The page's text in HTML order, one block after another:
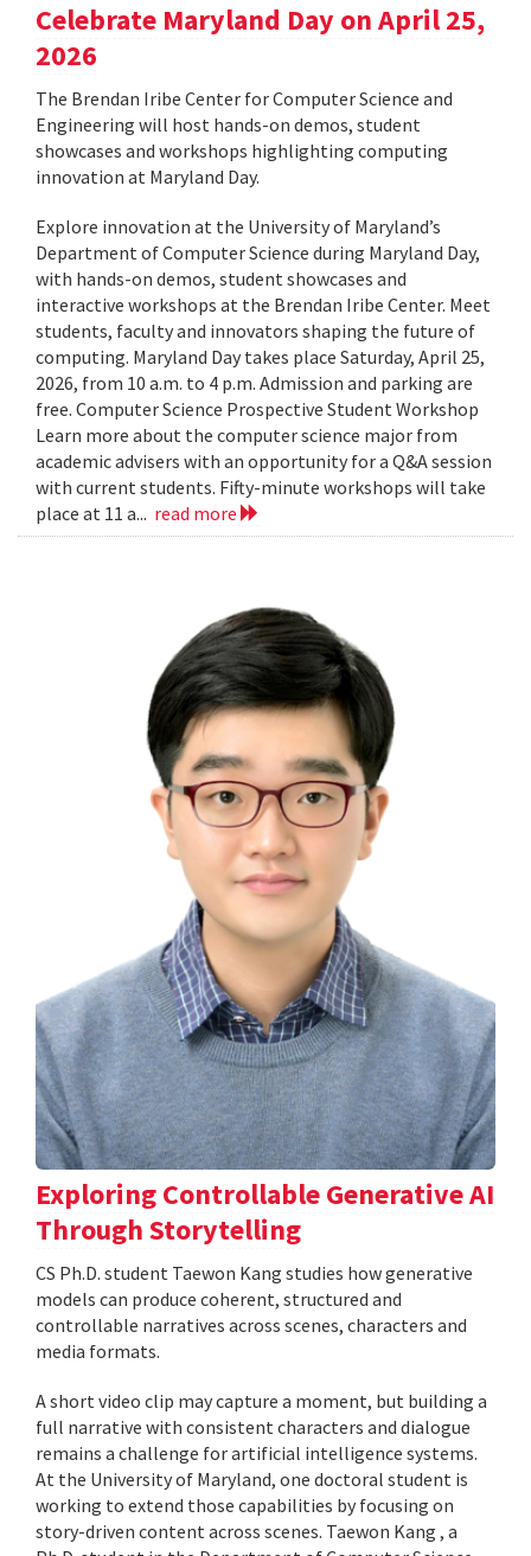
Celebrate Maryland Day on April 25,
2026
The Brendan Iribe Center for Computer Science and
Engineering will host hands-on demos, student
showcases and workshops highlighting computing
innovation at Maryland Day.
Explore innovation at the University of Maryland’s
Department of Computer Science during Maryland Day,
with hands-on demos, student showcases and
interactive workshops at the Brendan Iribe Center. Meet
students, faculty and innovators shaping the future of
computing. Maryland Day takes place Saturday, April 25,
2026, from 10 a.m. to 4 p.m. Admission and parking are
free. Computer Science Prospective Student Workshop
Learn more about the computer science major from
academic advisers with an opportunity for a Q&A session
with current students. Fifty-minute workshops will take
place at 11 a... read more
Exploring Controllable Generative AI
Through Storytelling
CS Ph.D. student Taewon Kang studies how generative
models can produce coherent, structured and
controllable narratives across scenes, characters and
media formats.
A short video clip may capture a moment, but building a
full narrative with consistent characters and dialogue
remains a challenge for artificial intelligence systems.
At the University of Maryland, one doctoral student is
working to extend those capabilities by focusing on
story-driven content across scenes. Taewon Kang , a